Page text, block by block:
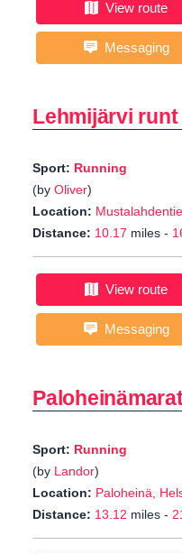
View route
Messaging
Lehmijärvi runt
Sport: Running
(by Oliver)
Location: Mustalahdentie
Distance: 10.17 miles -
View route
Messaging
Sport: Running
(by Landor)
Location: Paloheinä,
Distance: 13.12 miles -